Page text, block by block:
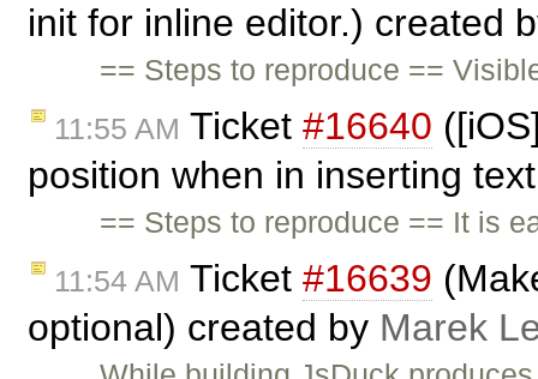
init for inline editor.) created
== Steps to reproduce ==
11:55 AM Ticket #16640
position when in inserting
== Steps to reproduce == It is
11:54 AM Ticket #16639
optional) created by Marek